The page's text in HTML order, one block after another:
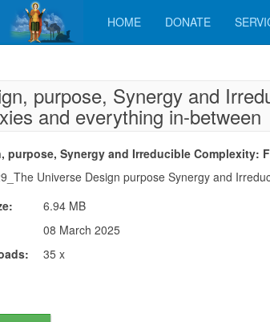
HOME DONATE
purpose, Synergy and
and everything in-between
purpose, Synergy and Irreducible Complexity:
Universe Design purpose Synergy and
6.94 MB
08 March 2025
35 x